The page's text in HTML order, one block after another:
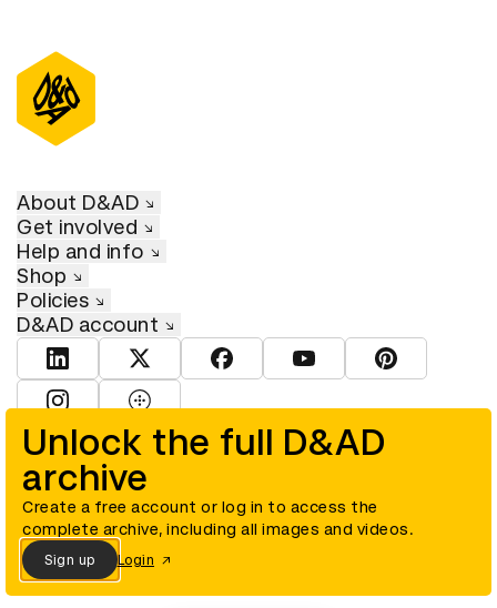
Unlock the full D&AD
archive
Create a free account or log in to access the
complete archive, including all images and videos.
Sign up Login
About D&AD
Get involved
Help and info
Shop
Policies
D&AD account
View D&AD LinkedInView D&AD TwitterView D&AD Facebook
View D&AD YouTube
View D&AD
© D&AD. All rights reserved. D&AD is a registered charity (charity
number 305992) and a company limited, and registered in England
and Wales (registered number 00883234).
Cookies settings